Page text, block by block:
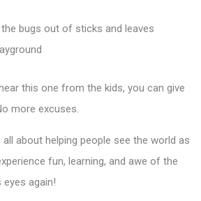
bugs out of sticks and leaves
this one from the kids, you can give
more excuses.
about helping people see the world as
fun, learning, and awe of the
eyes again!